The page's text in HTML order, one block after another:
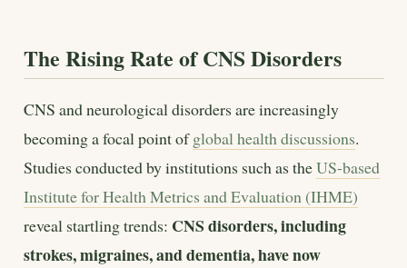
The Rising Rate of CNS Disorders
CNS and neurological disorders are increasingly
becoming a focal point ofglobal health discussions.
Studies conducted by institutions such as theUS-based
Institute for Health Metrics and Evaluation (IHME)
reveal startling trends: CNS disorders, including
strokes, migraines, and dementia, have now